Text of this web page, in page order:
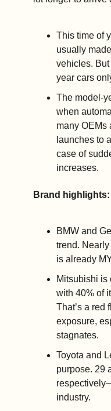
This time of
usually
vehicles.
year cars
The model-
when
many OEMs
launches to
case of
increases.
Brand highlights:
BMW and
trend.
is already
Mitsubishi is
with 40% of
That’s a red
exposure,
stagnates.
Toyota and
purpose. 29
industry.